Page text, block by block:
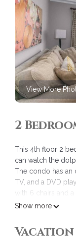
View More
2
This 4th floor 2
can watch the
The condo has an
TV, and a DVD
with 6 chairs and
countertops,
player, as well as
has a queen bed,
Show more